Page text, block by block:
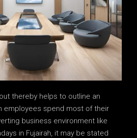
thereby helps to outline an
employees spend most of their
business environment like
in Fujairah, it may be stated